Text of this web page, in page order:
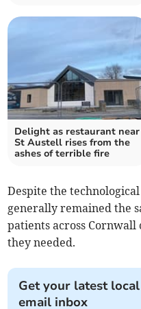
Delight as restaurant near
St Austell rises from the
ashes of terrible fire
Despite the
generally remained the
patients across
they needed.
Get your latest
email inbox